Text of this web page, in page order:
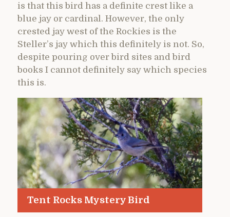
is that this bird has a definite crest like a
blue jay or cardinal. However, the only
crested jay west of the Rockies is the
Steller’s jay which this definitely is not. So,
despite pouring over bird sites and bird
books I cannot definitely say which species
this is.
Tent Rocks Mystery Bird